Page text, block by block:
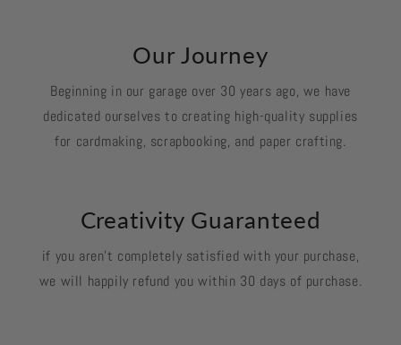
Our Journey
Beginning in our garage over 30 years ago, we have
dedicated ourselves to creating high-quality supplies
for cardmaking, scrapbooking, and paper crafting.
Creativity Guaranteed
if you aren't completely satisfied with your purchase,
we will happily refund you within 30 days of purchase.